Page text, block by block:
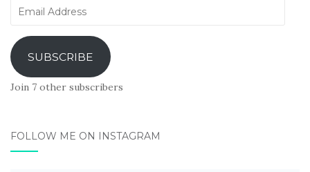
Email
SUBSCRIBE
Join 7 other subscribers
FOLLOW ME ON INSTAGRAM